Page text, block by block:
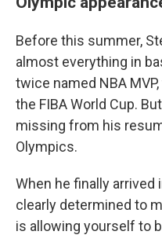
Before this summer,
almost everything in
twice named NBA
the FIBA World Cup.
missing from his
Olympics.
When he finally arrived
clearly determined to
is allowing yourself to